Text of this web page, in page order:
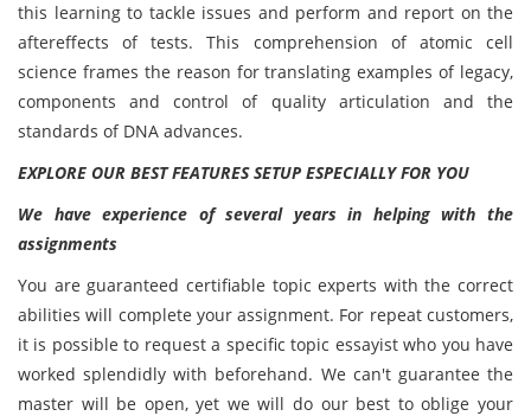
this learning to tackle issues and perform and report on the
aftereffects of tests. This comprehension of atomic cell
science frames the reason for translating examples of legacy,
components and control of quality articulation and the
standards of DNA advances.
EXPLORE OUR BEST FEATURES SETUP ESPECIALLY FOR YOU
We have experience of several years in helping with the
assignments
You are guaranteed certifiable topic experts with the correct
abilities will complete your assignment. For repeat customers,
it is possible to request a specific topic essayist who you have
worked splendidly with beforehand. We can't guarantee the
master will be open, yet we will do our best to oblige your